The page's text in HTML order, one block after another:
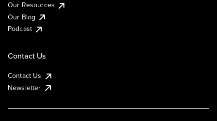
Our Resources
Our Blog
Podcast
Contact Us
Contact Us
Newsletter